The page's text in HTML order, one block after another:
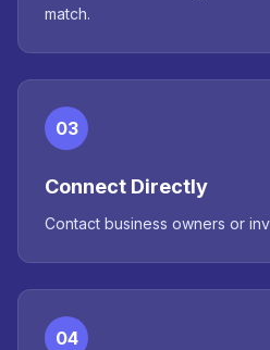
match.
03
Connect Directly
Contact business owners or
04